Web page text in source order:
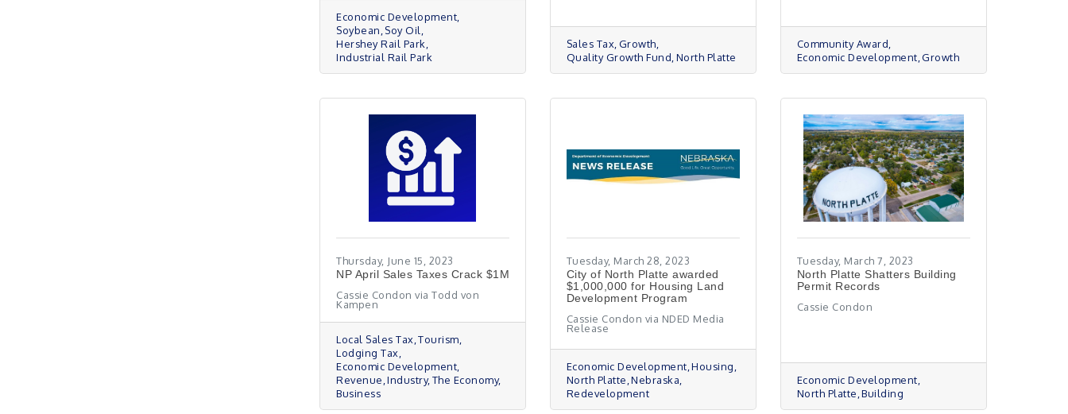
Economic Development
Soybean Soy Oil
Hershey Rail Park
Industrial Rail Park
Sales Tax Growth
Quality Growth Fund North Platte
Community Award
Economic Development Growth
Thursday, June 15, 2023
NP April Sales Taxes Crack $1M
Cassie Condon via Todd von
Kampen
Local Sales Tax Tourism
Lodging Tax
Economic Development
Revenue Industry The Economy
Business
Tuesday, March 28, 2023
City of North Platte awarded
$1,000,000 for Housing Land
Development Program
Cassie Condon via NDED Media
Release
Economic Development Housing
North Platte Nebraska
Redevelopment
Tuesday, March 7, 2023
North Platte Shatters Building
Permit Records
Cassie Condon
Economic Development
North Platte Building